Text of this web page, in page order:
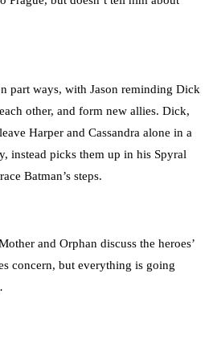
part ways, with Jason reminding Dick
other, and form new allies. Dick,
Harper and Cassandra alone in a
instead picks them up in his Spyral
Batman’s steps.
and Orphan discuss the heroes’
concern, but everything is going